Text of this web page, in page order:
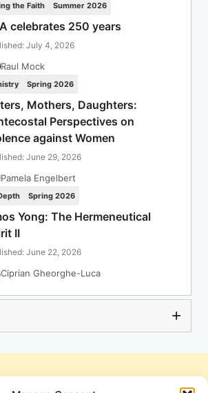
the Faith Summer 2026
celebrates 250 years
July 4, 2026
Raul Mock
Spring 2026
Mothers, Daughters:
Perspectives on
against Women
June 29, 2026
Pamela Engelbert
Spring 2026
Yong: The Hermeneutical
II
June 22, 2026
Ciprian Gheorghe-Luca